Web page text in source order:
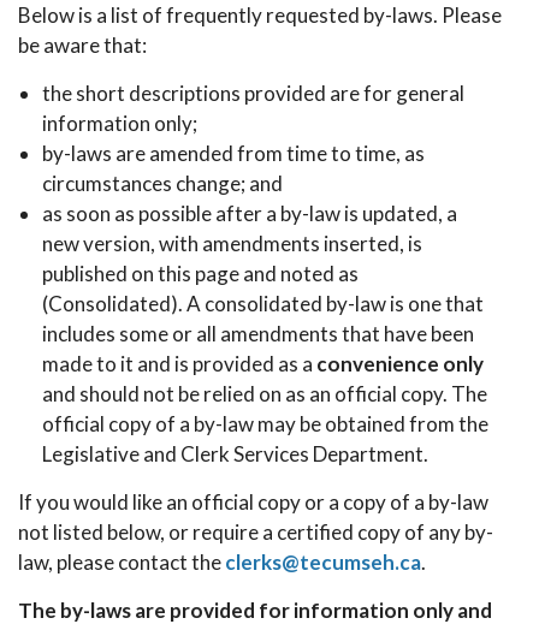
Below is a list of frequently requested by-laws. Please
be aware that:
the short descriptions provided are for general
information only;
by-laws are amended from time to time, as
circumstances change; and
as soon as possible after a by-law is updated, a
new version, with amendments inserted, is
published on this page and noted as
(Consolidated). A consolidated by-law is one that
includes some or all amendments that have been
made to it and is provided as a convenience only
and should not be relied on as an official copy. The
official copy of a by-law may be obtained from the
Legislative and Clerk Services Department.
If you would like an official copy or a copy of a by-law
not listed below, or require a certified copy of any by-
law, please contact theclerks@tecumseh.ca.
The by-laws are provided for information only and